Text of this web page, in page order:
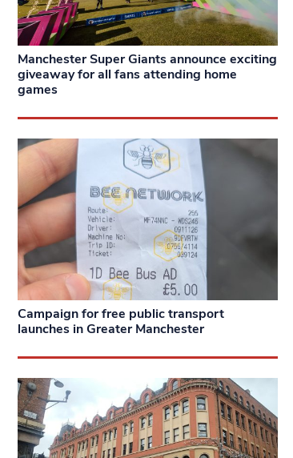
Manchester Super Giants announce exciting
giveaway for all fans attending home
games
Campaign for free public transport
launches in Greater Manchester